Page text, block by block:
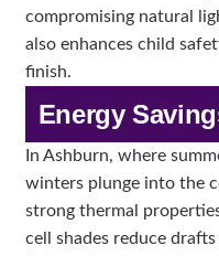
compromising natural
also enhances child
finish.
Energy
In Ashburn, where
winters plunge into the
strong thermal
cell shades reduce